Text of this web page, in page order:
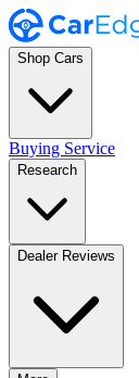
Shop Cars
Buying Service
Research
Dealer Reviews